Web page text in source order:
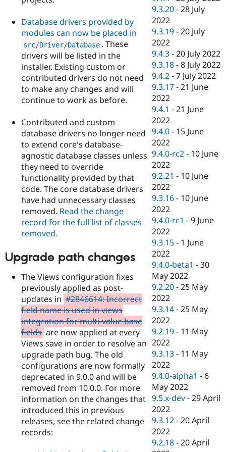
Database drivers provided by
modules can now be placed in
src/Driver/Database . These
drivers will be listed in the
installer. Existing custom or
contributed drivers do not need
to make any changes and will
continue to work as before.
Contributed and custom
database drivers no longer need
to extend core's database-
agnostic database classes unless
they need to override
functionality provided by that
code. The core database drivers
have had unnecessary classes
removed. Read the change
record for the full list of classes
removed.
Upgrade path changes
The Views configuration fixes
previously applied as post-
updates in #2846614: Incorrect
field name is used in views
integration for multi-value base
fields are now applied at every
Views save in order to resolve an
upgrade path bug. The old
configurations are now formally
deprecated in 9.0.0 and will be
removed from 10.0.0. For more
information on the changes that
introduced this in previous
releases, see the related change
records:
9.3.20 -28 July
2022
9.3.19 -20 July
2022
9.4.3 -20 July 2022
9.3.18 -8 July 2022
9.4.2 -7 July 2022
9.3.17 -21 June
2022
9.4.1 -21 June
2022
9.4.0 - 15 June
2022
9.4.0-rc2 - 10 June
2022
9.2.21 - 10 June
2022
9.3.16 - 10 June
2022
9.4.0-rc1 -9 June
2022
9.3.15 - 1 June
2022
9.4.0-beta1 -30
May 2022
9.2.20 -25 May
2022
9.3.14 -25 May
2022
9.2.19 - 11 May
2022
9.3.13 - 11 May
2022
9.4.0-alpha1 - 6
May 2022
9.5.x-dev -29 April
2022
9.3.12 -20 April
2022
9.2.18 -20 April